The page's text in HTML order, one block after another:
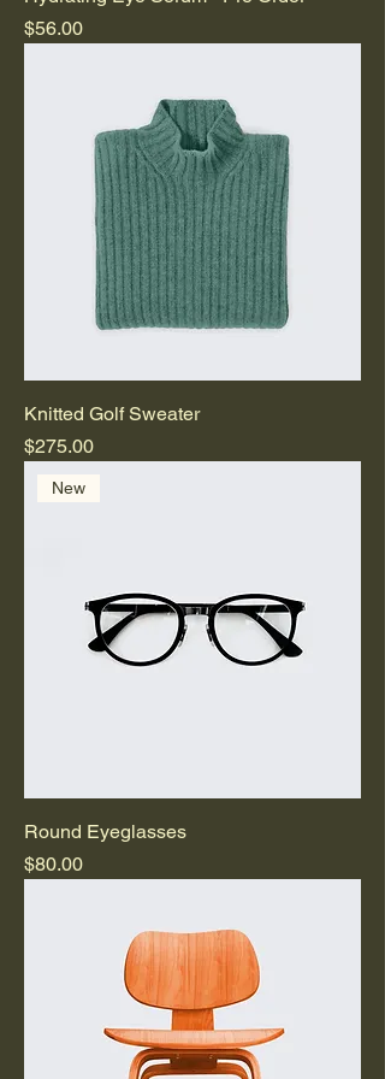
Price
$56.00
Knitted Golf Sweater
Price
$275.00
New
Round Eyeglasses
Price
$80.00